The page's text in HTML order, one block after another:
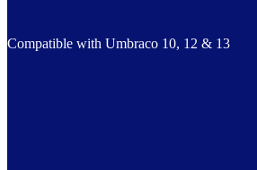
Compatible with Umbraco 10, 12 & 13